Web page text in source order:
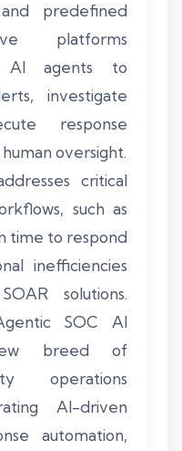
predefined
platforms
AI agents to
investigate
response
oversight.
critical
such as
time to respond
inefficiencies
solutions.
SOC AI
breed of
operations
AI-driven
automation,